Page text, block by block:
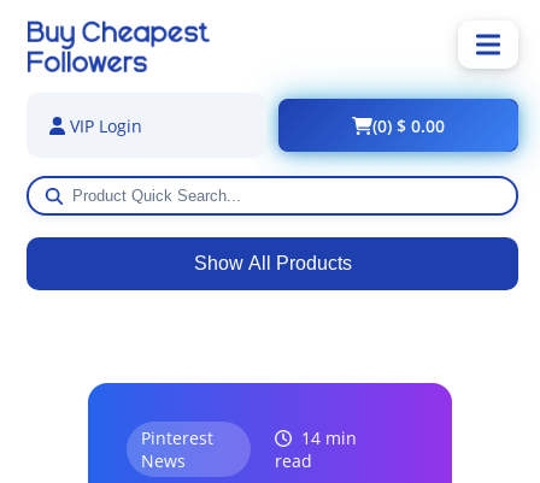
Show All Products
VIP Login (0) $ 0.00
Pinterest
News
14 min
read